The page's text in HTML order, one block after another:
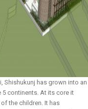
Shishukunj has grown into an
5 continents. At its core it
the children. It has